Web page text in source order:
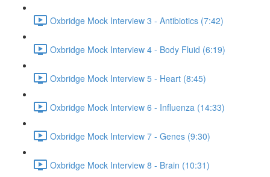
Oxbridge Mock Interview 3 - Antibiotics (7:42)
Oxbridge Mock Interview 4 - Body Fluid (6:19)
Oxbridge Mock Interview 5 - Heart (8:45)
Oxbridge Mock Interview 6 - Influenza (14:33)
Oxbridge Mock Interview 7 - Genes (9:30)
Oxbridge Mock Interview 8 - Brain (10:31)